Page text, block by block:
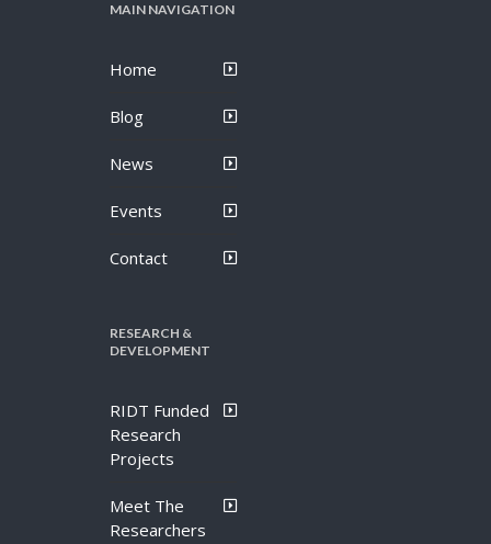
MAIN NAVIGATION
Home
Blog
News
Events
Contact
RESEARCH &
DEVELOPMENT
RIDT Funded
Research
Projects
Meet The
Researchers